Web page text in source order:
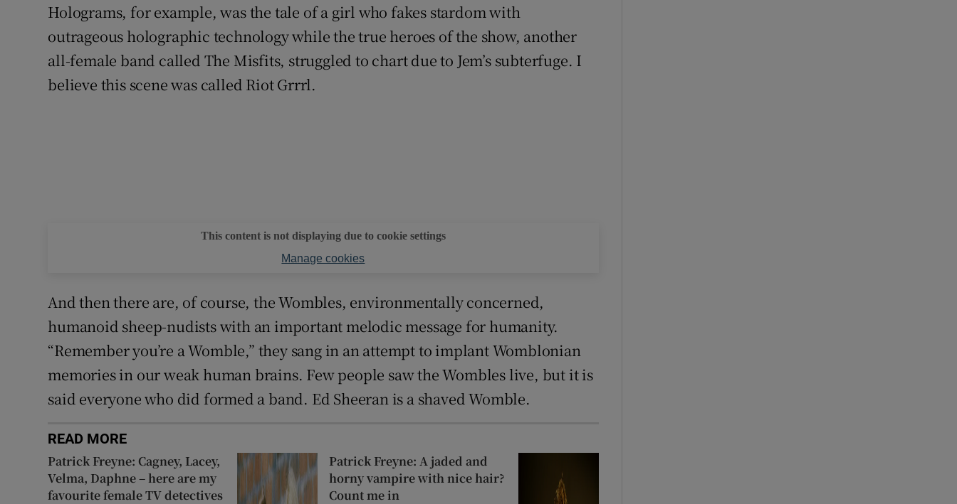
Holograms, for example, was the tale of a girl who fakes stardom with
outrageous holographic technology while the true heroes of the show, another
all-female band called The Misfits, struggled to chart due to Jem’s subterfuge. I
believe this scene was called Riot Grrrl.
This content is not displaying due to cookie settings
Manage cookies
And then there are, of course, the Wombles, environmentally concerned,
humanoid sheep-nudists with an important melodic message for humanity.
“Remember you’re a Womble,” they sang in an attempt to implant Womblonian
memories in our weak human brains. Few people saw the Wombles live, but it is
said everyone who did formed a band. Ed Sheeran is a shaved Womble.
READ MORE
Patrick Freyne: Cagney, Lacey,
Velma, Daphne – here are my
favourite female TV detectives
Patrick Freyne: A jaded and
horny vampire with nice hair?
Count me in